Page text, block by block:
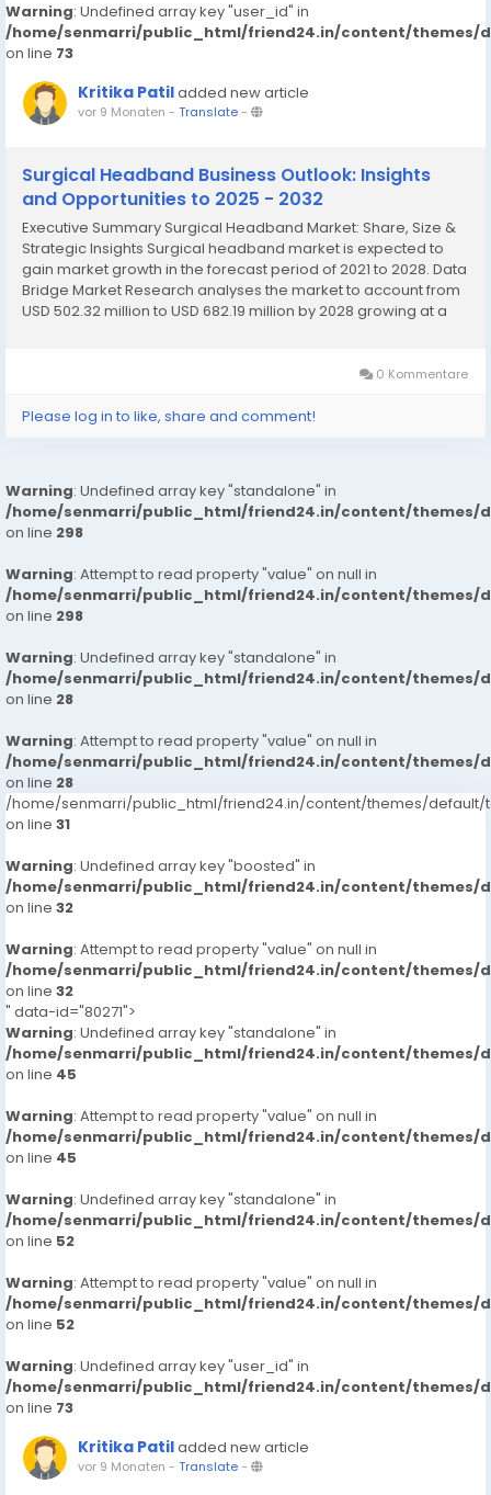
Warning: Undefined array key "user_id" in
/home/senmarri/public_html/friend24.in/content/themes/
on line 73
Kritika Patiladded new article
vor 9 Monaten - Translate-
Surgical Headband Business Outlook: Insights
and Opportunities to 2025 - 2032
Executive Summary Surgical Headband Market: Share, Size &
Strategic Insights Surgical headband market is expected to
gain market growth in the forecast period of 2021 to 2028. Data
Bridge Market Research analyses the market to account from
USD 502.32 million to USD 682.19 million by 2028 growing at a
0 Kommentare
Please log in to like, share and comment!
Warning: Undefined array key "standalone" in
/home/senmarri/public_html/friend24.in/content/themes/
on line 298
Warning: Attempt to read property "value" on null in
/home/senmarri/public_html/friend24.in/content/themes/
on line 298
Warning: Undefined array key "standalone" in
/home/senmarri/public_html/friend24.in/content/themes/
on line 28
Warning: Attempt to read property "value" on null in
/home/senmarri/public_html/friend24.in/content/themes/
on line 28
/home/senmarri/public_html/friend24.in/content/themes/default/
on line 31
Warning: Undefined array key "boosted" in
/home/senmarri/public_html/friend24.in/content/themes/
on line 32
Warning: Attempt to read property "value" on null in
/home/senmarri/public_html/friend24.in/content/themes/
on line 32
" data-id="80271">
Warning: Undefined array key "standalone" in
/home/senmarri/public_html/friend24.in/content/themes/
on line 45
Warning: Attempt to read property "value" on null in
/home/senmarri/public_html/friend24.in/content/themes/
on line 45
Warning: Undefined array key "standalone" in
/home/senmarri/public_html/friend24.in/content/themes/
on line 52
Warning: Attempt to read property "value" on null in
/home/senmarri/public_html/friend24.in/content/themes/
on line 52
Warning: Undefined array key "user_id" in
/home/senmarri/public_html/friend24.in/content/themes/
on line 73
Kritika Patiladded new article
vor 9 Monaten - Translate-